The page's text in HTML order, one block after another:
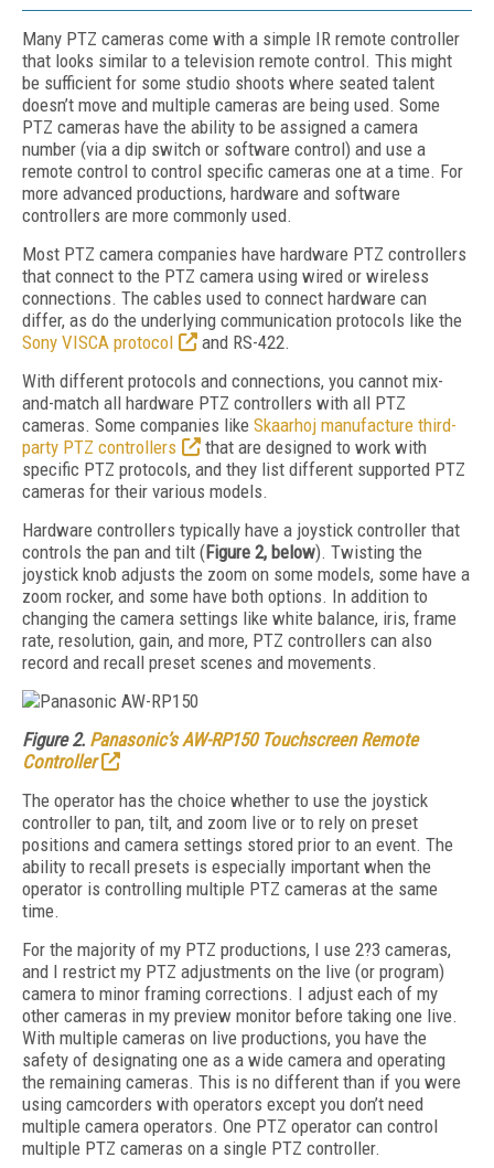
Many PTZ cameras come with a simple IR remote controller
that looks similar to a television remote control. This might
be sufficient for some studio shoots where seated talent
doesn’t move and multiple cameras are being used. Some
PTZ cameras have the ability to be assigned a camera
number (via a dip switch or software control) and use a
remote control to control specific cameras one at a time. For
more advanced productions, hardware and software
controllers are more commonly used.
Most PTZ camera companies have hardware PTZ controllers
that connect to the PTZ camera using wired or wireless
connections. The cables used to connect hardware can
differ, as do the underlying communication protocols like the
Sony VISCA protocol
and RS-422.
With different protocols and connections, you cannot mix-
and-match all hardware PTZ controllers with all PTZ
cameras. Some companies like Skaarhoj manufacture third-
party PTZ controllers
that are designed to work with
specific PTZ protocols, and they list different supported PTZ
cameras for their various models.
Hardware controllers typically have a joystick controller that
controls the pan and tilt (Figure 2, below). Twisting the
joystick knob adjusts the zoom on some models, some have a
zoom rocker, and some have both options. In addition to
changing the camera settings like white balance, iris, frame
rate, resolution, gain, and more, PTZ controllers can also
record and recall preset scenes and movements.
Figure 2. Panasonic’s AW-RP150 Touchscreen Remote
Controller
The operator has the choice whether to use the joystick
controller to pan, tilt, and zoom live or to rely on preset
positions and camera settings stored prior to an event. The
ability to recall presets is especially important when the
operator is controlling multiple PTZ cameras at the same
time.
For the majority of my PTZ productions, I use 2?3 cameras,
and I restrict my PTZ adjustments on the live (or program)
camera to minor framing corrections. I adjust each of my
other cameras in my preview monitor before taking one live.
With multiple cameras on live productions, you have the
safety of designating one as a wide camera and operating
the remaining cameras. This is no different than if you were
using camcorders with operators except you don’t need
multiple camera operators. One PTZ operator can control
multiple PTZ cameras on a single PTZ controller.